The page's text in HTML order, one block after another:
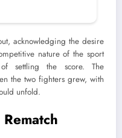
acknowledging the desire
nature of the sport
settling the score. The
the two fighters grew, with
unfold.